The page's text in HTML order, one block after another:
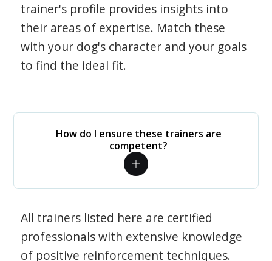
trainer's profile provides insights into
their areas of expertise. Match these
with your dog's character and your goals
to find the ideal fit.
How do I ensure these trainers are
competent?
All trainers listed here are certified
professionals with extensive knowledge
of positive reinforcement techniques.